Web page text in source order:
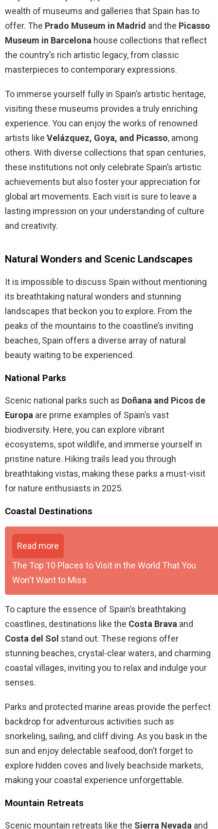
wealth of museums and galleries that Spain has to
offer. The Prado Museum in Madrid and the Picasso
Museum in Barcelona house collections that reflect
the country’s rich artistic legacy, from classic
masterpieces to contemporary expressions.
To immerse yourself fully in Spain’s artistic heritage,
visiting these museums provides a truly enriching
experience. You can enjoy the works of renowned
artists like Velázquez, Goya, and Picasso, among
others. With diverse collections that span centuries,
these institutions not only celebrate Spain’s artistic
achievements but also foster your appreciation for
global art movements. Each visit is sure to leave a
lasting impression on your understanding of culture
and creativity.
Natural Wonders and Scenic Landscapes
It is impossible to discuss Spain without mentioning
its breathtaking natural wonders and stunning
landscapes that beckon you to explore. From the
peaks of the mountains to the coastline’s inviting
beaches, Spain offers a diverse array of natural
beauty waiting to be experienced.
National Parks
Scenic national parks such as Doñana and Picos de
Europa are prime examples of Spain’s vast
biodiversity. Here, you can explore vibrant
ecosystems, spot wildlife, and immerse yourself in
pristine nature. Hiking trails lead you through
breathtaking vistas, making these parks a must-visit
for nature enthusiasts in 2025.
Coastal Destinations
Read more
The Top 10 Places to Visit in the World That You
Won't Want to Miss
To capture the essence of Spain’s breathtaking
coastlines, destinations like the Costa Brava and
Costa del Sol stand out. These regions offer
stunning beaches, crystal-clear waters, and charming
coastal villages, inviting you to relax and indulge your
senses.
Parks and protected marine areas provide the perfect
backdrop for adventurous activities such as
snorkeling, sailing, and cliff diving. As you bask in the
sun and enjoy delectable seafood, don’t forget to
explore hidden coves and lively beachside markets,
making your coastal experience unforgettable.
Mountain Retreats
Scenic mountain retreats like the Sierra Nevada and